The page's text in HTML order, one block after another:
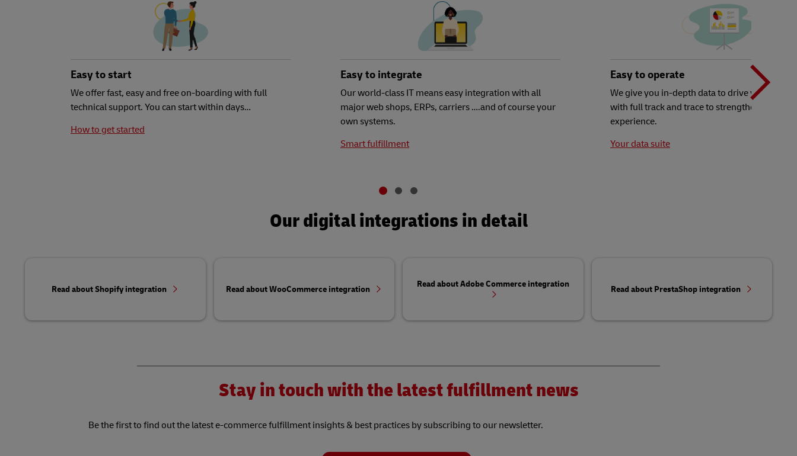
Easy to start
We offer fast, easy and free on-boarding with full
technical support. You can start within days…
How to get started
Easy to integrate
Our world-class IT means easy integration with all
major web shops, ERPs, carriers ….and of course your
own systems.
Smart fulfillment
Easy to operate
We give you in-depth data to drive your
with full track and trace to strengthen your
experience.
Your data suite
Our digital integrations in detail
Read about Shopify integration Read about WooCommerce integration
Read about Adobe Commerce integration
Read about PrestaShop integration
Stay in touch with the latest fulfillment news
Be the first to find out the latest e-commerce fulfillment insights & best practices by subscribing to our newsletter.